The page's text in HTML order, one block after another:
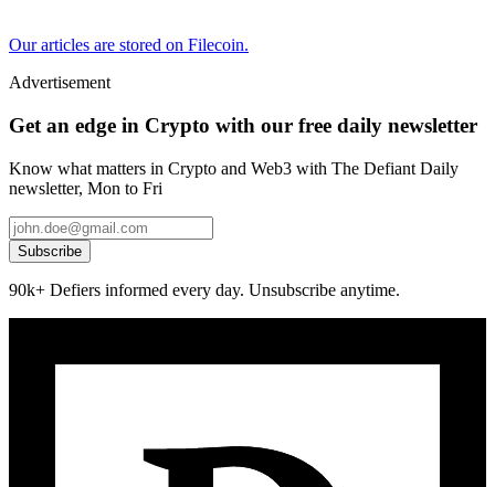
Our articles are stored on Filecoin.
Advertisement
Get an edge in Crypto with our free daily newsletter
Know what matters in Crypto and Web3 with The Defiant Daily
newsletter, Mon to Fri
Subscribe
90k+ Defiers informed every day. Unsubscribe anytime.